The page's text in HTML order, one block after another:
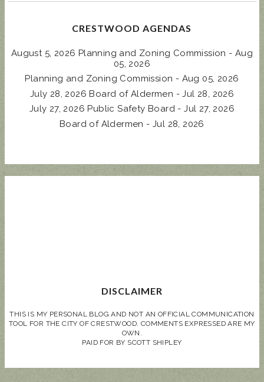
CRESTWOOD AGENDAS
August 5, 2026 Planning and Zoning Commission - Aug
05, 2026
Planning and Zoning Commission - Aug 05, 2026
July 28, 2026 Board of Aldermen - Jul 28, 2026
July 27, 2026 Public Safety Board - Jul 27, 2026
Board of Aldermen - Jul 28, 2026
DISCLAIMER
THIS IS MY PERSONAL BLOG AND NOT AN OFFICIAL COMMUNICATION
TOOL FOR THE CITY OF CRESTWOOD. COMMENTS EXPRESSED ARE MY
OWN.
PAID FOR BY SCOTT SHIPLEY